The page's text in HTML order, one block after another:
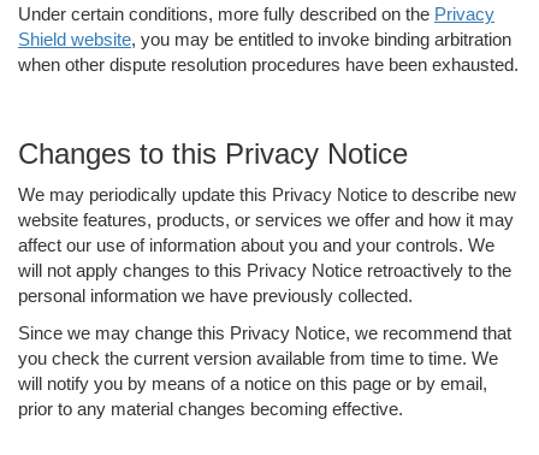
Under certain conditions, more fully described on the Privacy
Shield website, you may be entitled to invoke binding arbitration
when other dispute resolution procedures have been exhausted.
Changes to this Privacy Notice
We may periodically update this Privacy Notice to describe new
website features, products, or services we offer and how it may
affect our use of information about you and your controls. We
will not apply changes to this Privacy Notice retroactively to the
personal information we have previously collected.
Since we may change this Privacy Notice, we recommend that
you check the current version available from time to time. We
will notify you by means of a notice on this page or by email,
prior to any material changes becoming effective.